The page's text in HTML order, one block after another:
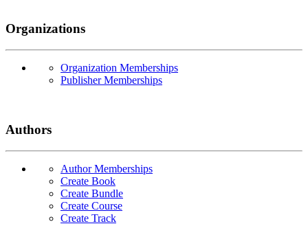
Organizations
Organization Memberships
Publisher Memberships
Authors
Author Memberships
Create Book
Create Bundle
Create Course
Create Track